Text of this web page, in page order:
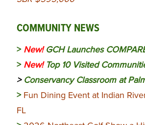
COMMUNITY NEWS
> New!GCH Launches
> New! Top 10 Visited
> Conservancy Classroom at
> Fun Dining Event at Indian
FL